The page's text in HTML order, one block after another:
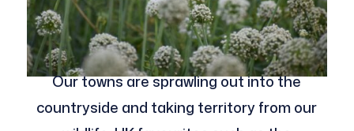
Our towns are sprawling out into the
countryside and taking territory from our